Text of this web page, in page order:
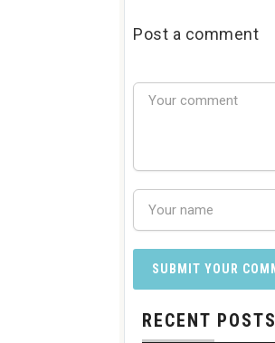
Post a comment
RECENT POSTS